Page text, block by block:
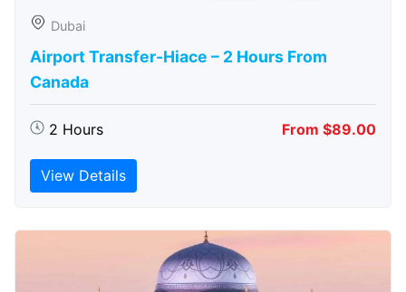
Dubai
Airport Transfer-Hiace – 2 Hours From
Canada
2 Hours From $89.00
View Details